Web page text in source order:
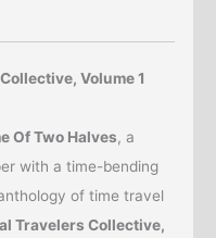
Volume 1
Of Two Halves, a
with a time-bending
of time travel
Travelers Collective,